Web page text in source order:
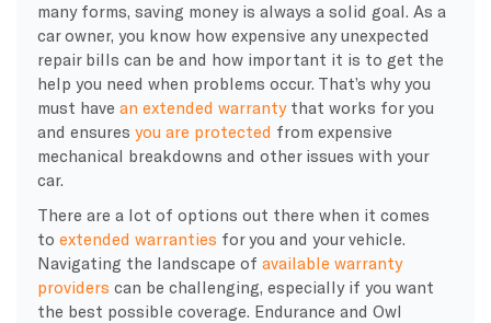
many forms, saving money is always a solid goal. As a
car owner, you know how expensive any unexpected
repair bills can be and how important it is to get the
help you need when problems occur. That’s why you
must have an extended warrantythat works for you
and ensures you are protected from expensive
mechanical breakdowns and other issues with your
car.
There are a lot of options out there when it comes
to extended warranties for you and your vehicle.
Navigating the landscape of available warranty
providers can be challenging, especially if you want
the best possible coverage. Endurance and Owl